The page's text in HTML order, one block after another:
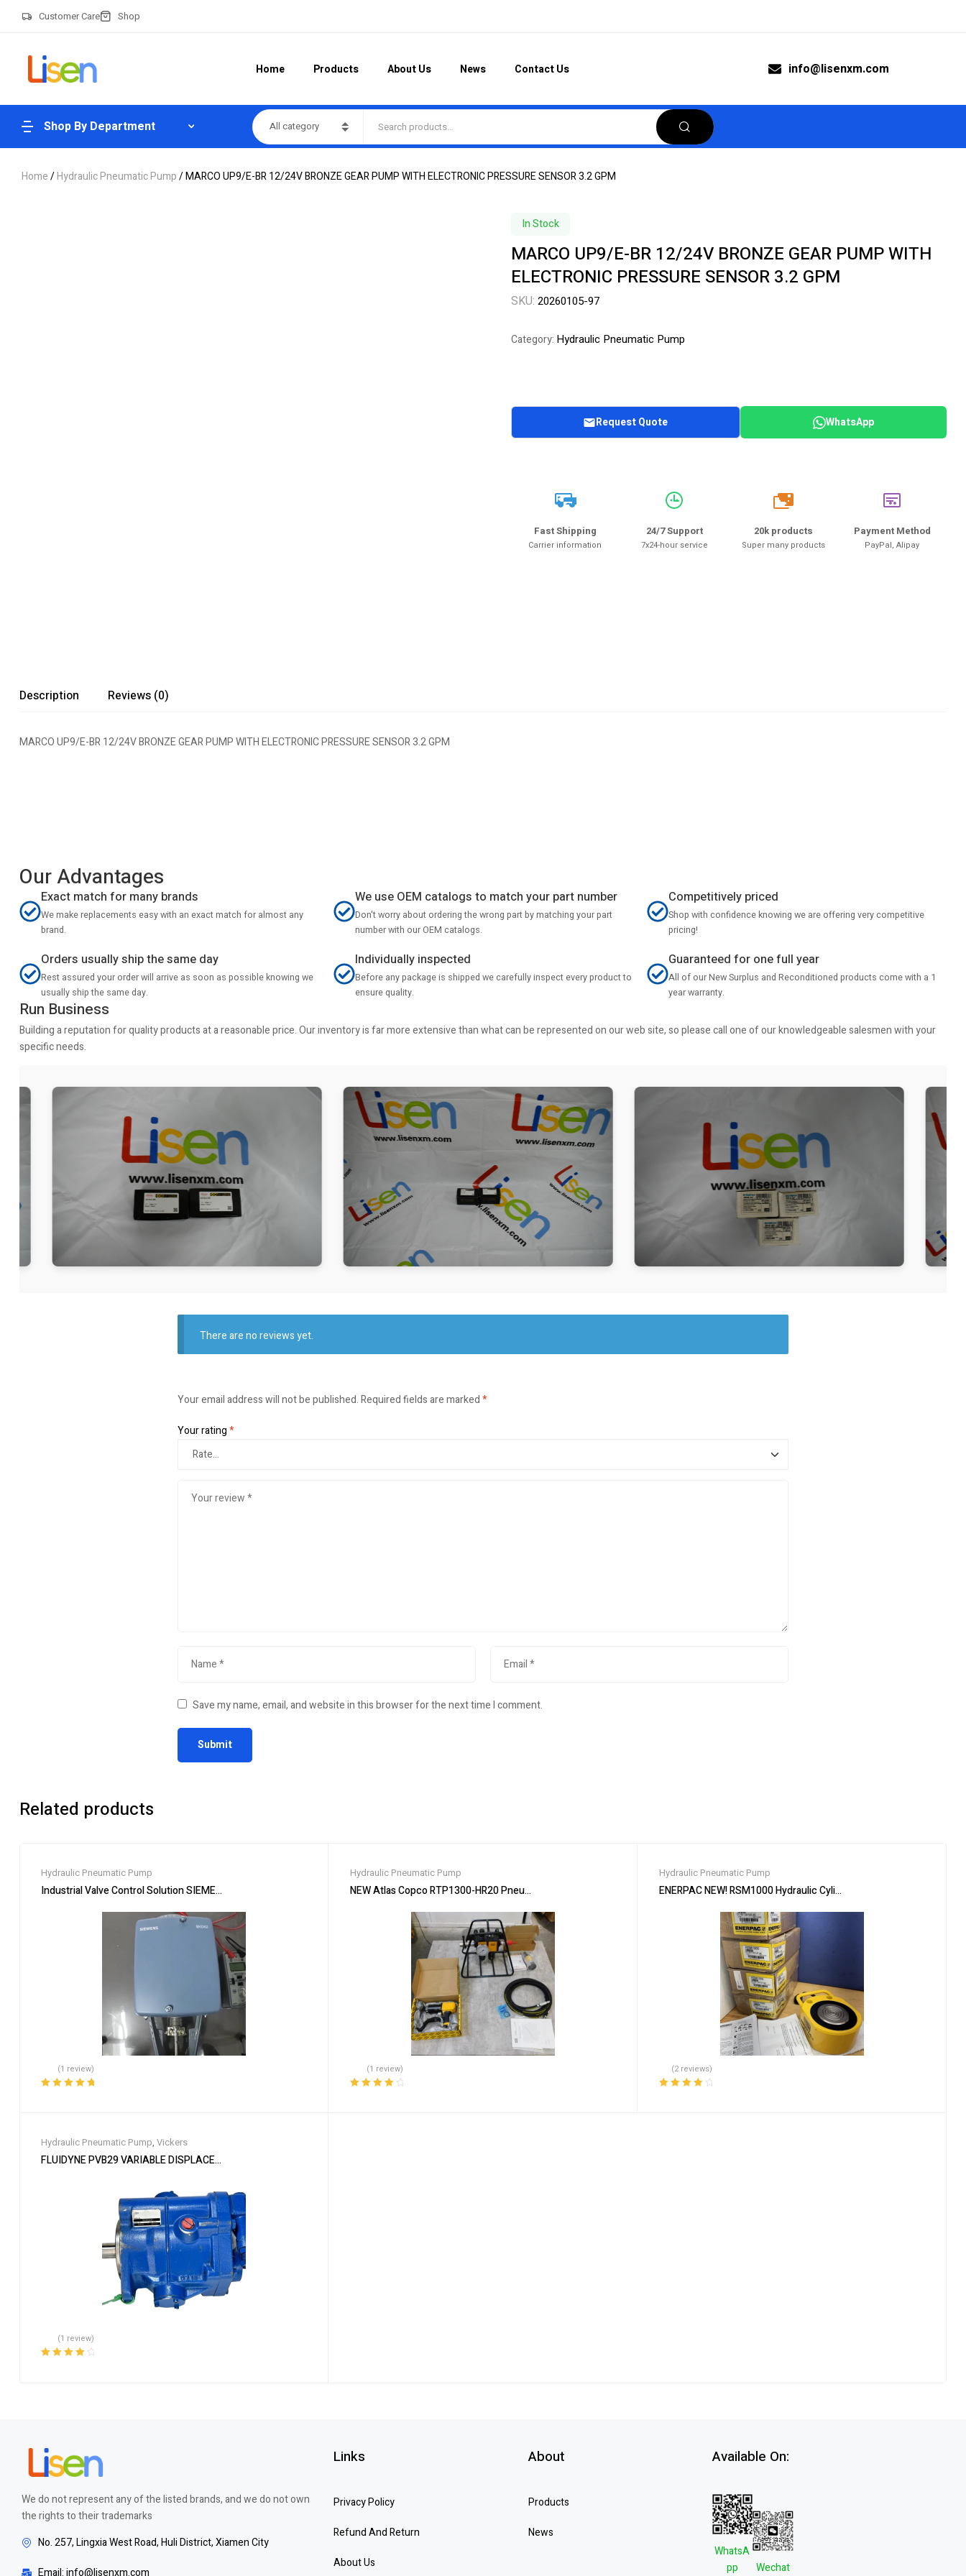
Customer Care Shop
Home Products About Us News Contact Us info@lisenxm.com
Shop By Department All category
Home/Hydraulic Pneumatic Pump/ MARCO UP9/E-BR 12/24V BRONZE GEAR PUMP WITH ELECTRONIC PRESSURE SENSOR 3.2 GPM
In Stock
MARCO UP9/E-BR 12/24V BRONZE GEAR PUMP WITH
ELECTRONIC PRESSURE SENSOR 3.2 GPM
SKU: 20260105-97
Category: Hydraulic Pneumatic Pump
Request Quote WhatsApp
Fast Shipping
Carrier information
24/7 Support
7x24-hour service
20k
20k products
Super many products
Payment Method
PayPal, Alipay
Description Reviews (0)
MARCO UP9/E-BR 12/24V BRONZE GEAR PUMP WITH ELECTRONIC PRESSURE SENSOR 3.2 GPM
Our Advantages
Exact match for many brands
We make replacements easy with an exact match for almost any
brand.
We use OEM catalogs to match your part number
Don't worry about ordering the wrong part by matching your part
number with our OEM catalogs.
Competitively priced
Shop with confidence knowing we are offering very competitive
pricing!
Orders usually ship the same day
Rest assured your order will arrive as soon as possible knowing we
usually ship the same day.
Individually inspected
Before any package is shipped we carefully inspect every product to
ensure quality.
Guaranteed for one full year
All of our New Surplus and Reconditioned products come with a 1
year warranty.
Run Business
Building a reputation for quality products at a reasonable price. Our inventory is far more extensive than what can be represented on our web site, so please call one of our knowledgeable salesmen with your
specific needs.
There are no reviews yet.
Your email address will not be published.Required fields are marked*
Your rating*
Save my name, email, and website in this browser for the next time I comment.
Related products
Hydraulic Pneumatic Pump
Industrial Valve Control Solution SIEMENS SKC62 Hydraulic Actuator
(1 review)
Hydraulic Pneumatic Pump
NEW Atlas Copco RTP1300-HR20 Pneumatic Pistol Nutrunner W/ FRL Stand, 3/4″ Drive
(1 review)
Hydraulic Pneumatic Pump
ENERPAC NEW! RSM1000 Hydraulic Cylinder Ram,100 ton,5/8″
(2 reviews)
Hydraulic Pneumatic Pump, Vickers
FLUIDYNE PVB29 VARIABLE DISPLACEMENT PISTON PUMP 1-1/4” EATON VICKERS PVB SERIES
(1 review)
We do not represent any of the listed brands, and we do not own
the rights to their trademarks
No. 257, Lingxia West Road, Huli District, Xiamen City
Email: info@lisenxm.com
Links
Privacy Policy
Refund And Return
About Us
About
Products
News
Available On:
WhatsA
pp
Wechat